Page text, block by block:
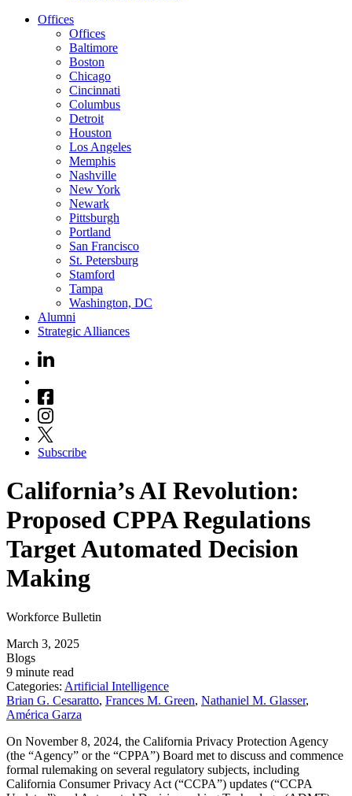
Offices
Offices
Baltimore
Boston
Chicago
Cincinnati
Columbus
Detroit
Houston
Los Angeles
Memphis
Nashville
New York
Newark
Pittsburgh
Portland
San Francisco
St. Petersburg
Stamford
Tampa
Washington, DC
Alumni
Strategic Alliances
Subscribe
California’s AI Revolution:
Proposed CPPA Regulations
Target Automated Decision
Making
Workforce Bulletin
March 3, 2025
Blogs
9 minute read
Categories: Artificial Intelligence
Brian G. Cesaratto, Frances M. Green, Nathaniel M. Glasser,
América Garza
On November 8, 2024, the California Privacy Protection Agency
(the “Agency” or the “CPPA”) Board met to discuss and commence
formal rulemaking on several regulatory subjects, including
California Consumer Privacy Act (“CCPA”) updates (“CCPA